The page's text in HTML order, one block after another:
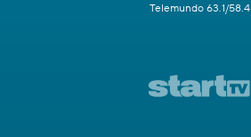
Telemundo 63.1/58.4